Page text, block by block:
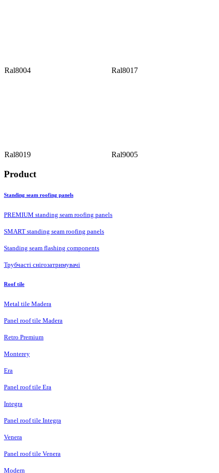
Ral8004 Ral8017
Ral8019 Ral9005
Product
Standing seam roofing panels
PREMIUM standing seam roofing panels
SMART standing seam roofing panels
Standing seam flashing components
Трубчасті снігозатримувачі
Roof tile
Metal tile Madera
Panel roof tile Madera
Retro Premium
Monterey
Era
Panel roof tile Era
Integra
Panel roof tile Integra
Venera
Panel roof tile Venera
Modern